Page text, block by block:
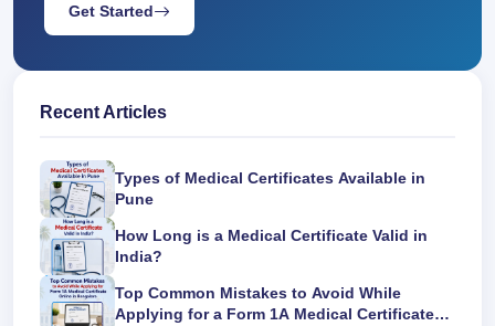
Get Started
Recent Articles
Types of Medical Certificates Available in
Pune
How Long is a Medical Certificate Valid in
India?
Top Common Mistakes to Avoid While
Applying for a Form 1A Medical Certificate